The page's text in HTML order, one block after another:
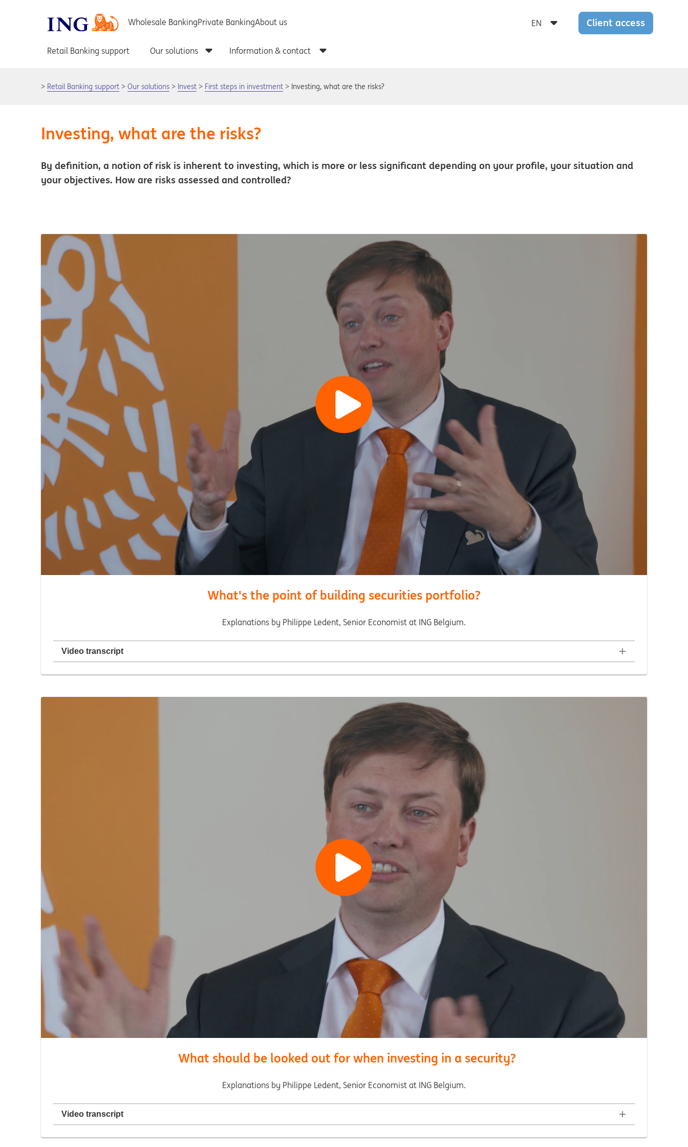
Client access
Retail Banking support Our solutions Invest First steps in investment Investing, what are the risks?
Investing, what are the risks?
By definition, a notion of risk is inherent to investing, which is more or less significant depending on your profile, your situation and
your objectives. How are risks assessed and controlled?
What's the point of building securities portfolio?
Explanations by Philippe Ledent, Senior Economist at ING Belgium.
Video transcript
What should be looked out for when investing in a security?
Explanations by Philippe Ledent, Senior Economist at ING Belgium.
Video transcript